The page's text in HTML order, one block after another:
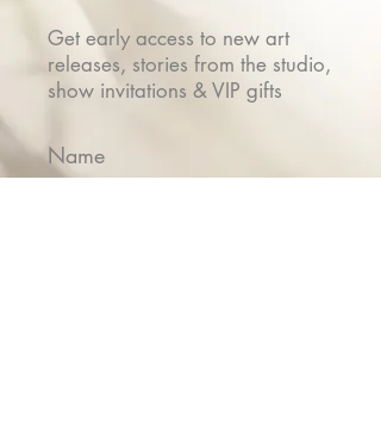
Get early access to new art
releases, stories from the studio,
show invitations & VIP gifts
Name